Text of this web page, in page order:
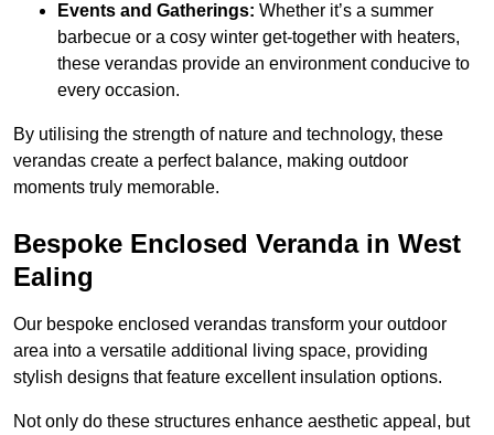
Events and Gatherings: Whether it’s a summer
barbecue or a cosy winter get-together with heaters,
these verandas provide an environment conducive to
every occasion.
By utilising the strength of nature and technology, these
verandas create a perfect balance, making outdoor
moments truly memorable.
Bespoke Enclosed Veranda in West
Ealing
Our bespoke enclosed verandas transform your outdoor
area into a versatile additional living space, providing
stylish designs that feature excellent insulation options.
Not only do these structures enhance aesthetic appeal, but